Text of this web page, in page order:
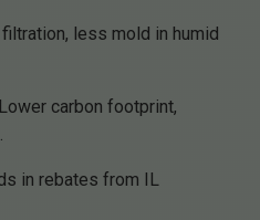
less mold in humid
Lower carbon footprint,
in rebates from IL